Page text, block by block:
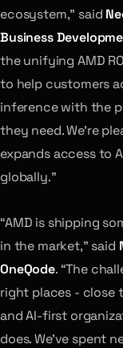
ecosystem,” said
Business
the unifying AMD
to help customers
inference with the
they need. We’re
expands access to
globally.”
“AMD is shipping
in the market,” said
OneQode. “The
right places - close
and AI-first
does. We’ve spent